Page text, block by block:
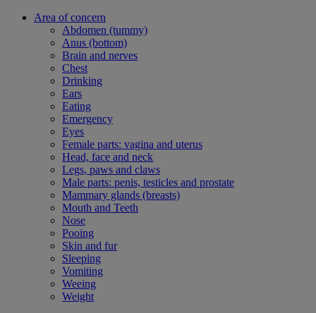
Area of concern
Abdomen (tummy)
Anus (bottom)
Brain and nerves
Chest
Drinking
Ears
Eating
Emergency
Eyes
Female parts: vagina and uterus
Head, face and neck
Legs, paws and claws
Male parts: penis, testicles and prostate
Mammary glands (breasts)
Mouth and Teeth
Nose
Pooing
Skin and fur
Sleeping
Vomiting
Weeing
Weight